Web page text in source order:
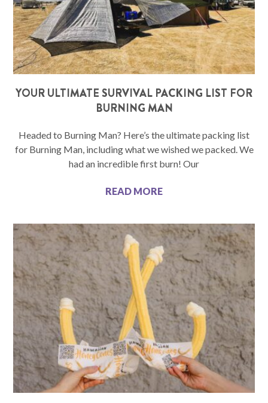
YOUR ULTIMATE SURVIVAL PACKING LIST FOR
BURNING MAN
Headed to Burning Man? Here’s the ultimate packing list
for Burning Man, including what we wished we packed. We
had an incredible first burn! Our
READ MORE